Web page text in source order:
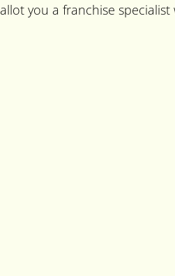
you a franchise